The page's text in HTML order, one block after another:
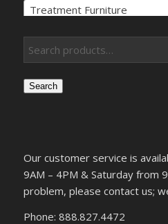
Treatment Furniture
Search
Our customer service is
9AM – 4PM & Saturday from
problem, please contact us;
Phone: 888.827.4472